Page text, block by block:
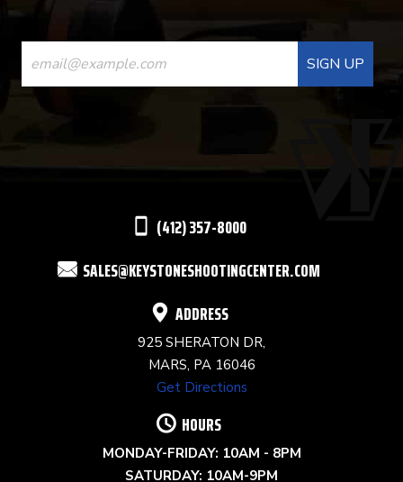
CONSTANT
CONTACT
USE.
(412) 357-8000
SALES@KEYSTONESHOOTINGCENTER.COM
ADDRESS
925 SHERATON DR,
MARS, PA 16046
Get Directions
HOURS
MONDAY-FRIDAY: 10AM - 8PM
SATURDAY: 10AM-9PM